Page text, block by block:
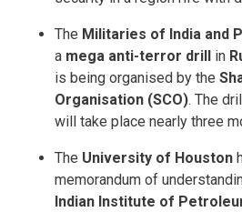
The Militaries of India and
a mega anti-terror drill in
is being organised by the
Organisation (SCO). The
will take place nearly three
The University of Houston
memorandum of
Indian Institute of